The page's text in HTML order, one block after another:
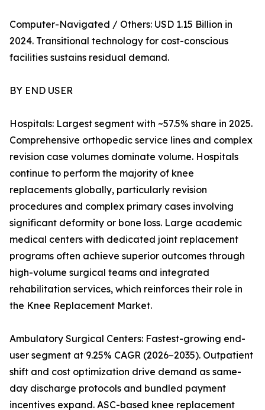
Computer-Navigated / Others: USD 1.15 Billion in
2024. Transitional technology for cost-conscious
facilities sustains residual demand.
BY END USER
Hospitals: Largest segment with ~57.5% share in 2025.
Comprehensive orthopedic service lines and complex
revision case volumes dominate volume. Hospitals
continue to perform the majority of knee
replacements globally, particularly revision
procedures and complex primary cases involving
significant deformity or bone loss. Large academic
medical centers with dedicated joint replacement
programs often achieve superior outcomes through
high-volume surgical teams and integrated
rehabilitation services, which reinforces their role in
the Knee Replacement Market.
Ambulatory Surgical Centers: Fastest-growing end-
user segment at 9.25% CAGR (2026–2035). Outpatient
shift and cost optimization drive demand as same-
day discharge protocols and bundled payment
incentives expand. ASC-based knee replacement